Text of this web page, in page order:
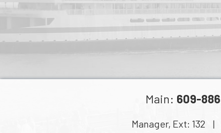
Main: 609-
Manager, Ext: 132 |